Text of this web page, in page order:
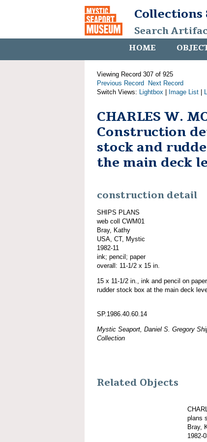
Collections
Search
HOME
Viewing Record 307 of 925
Previous Record
Next Record
Switch Views: Lightbox Image List
CHARLES W.
Construction
stock and
the main deck
construction detail
SHIPS PLANS
web coll CWM01
Bray, Kathy
USA, CT, Mystic
1982-11
ink; pencil; paper
overall: 11-1/2 x 15 in.
15 x 11-1/2 in., ink and pencil on
rudder stock box at the main deck
SP.1986.40.60.14
Mystic Seaport, Daniel S. Gregory
Collection
Related Objects
plans
Bray,
1982-